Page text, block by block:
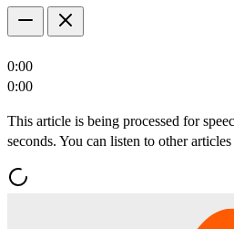
0:00
0:00
This article is being processed for
seconds. You can listen to other